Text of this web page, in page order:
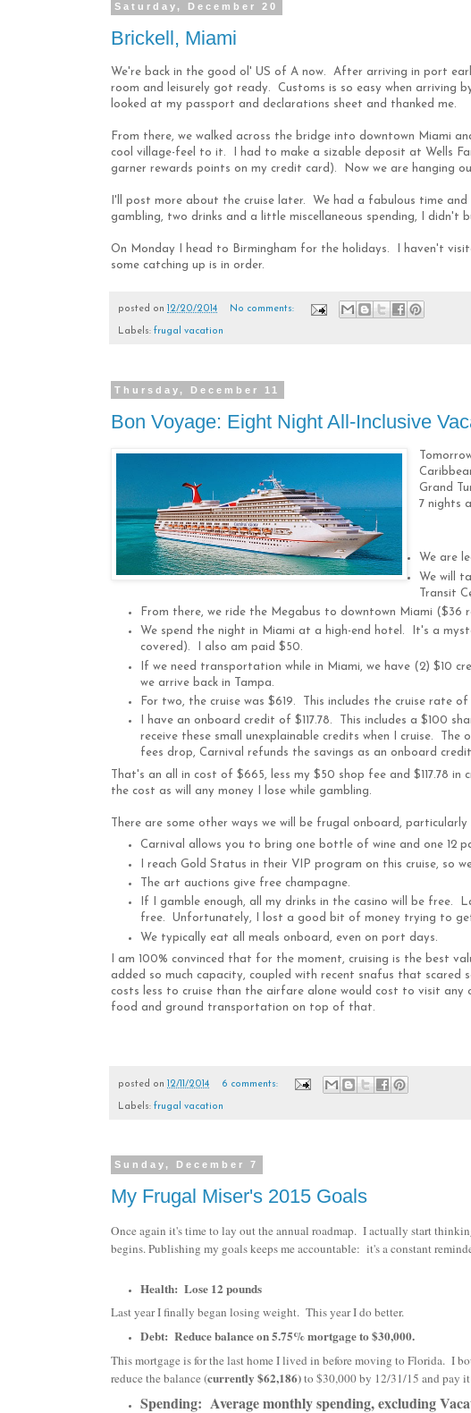
Saturday, December 20
Brickell, Miami
We're back in the good ol' US of A now. After arriving in port
room and leisurely got ready. Customs is so easy when arriving
looked at my passport and declarations sheet and thanked me.
From there, we walked across the bridge into downtown Miami
cool village-feel to it. I had to make a sizable deposit at Wells
garner rewards points on my credit card). Now we are hanging
I'll post more about the cruise later. We had a fabulous time
gambling, two drinks and a little miscellaneous spending, I didn't
On Monday I head to Birmingham for the holidays. I haven't
some catching up is in order.
posted on 12/20/2014 No comments:
Labels: frugal vacation
Thursday, December 11
Bon Voyage: Eight Night All-Inclusive
Grand
7 nights
We are
We will
Transit
From there, we ride the Megabus to downtown Miami ($36
We spend the night in Miami at a high-end hotel. It's a
covered). I also am paid $50.
If we need transportation while in Miami, we have (2) $10
we arrive back in Tampa.
For two, the cruise was $619. This includes the cruise rate
I have an onboard credit of $117.78. This includes a $100
receive these small unexplainable credits when I cruise.
fees drop, Carnival refunds the savings as an onboard
That's an all in cost of $665, less my $50 shop fee and $117.78
the cost as will any money I lose while gambling.
There are some other ways we will be frugal onboard,
Carnival allows you to bring one bottle of wine and one 12
I reach Gold Status in their VIP program on this cruise, so
The art auctions give free champagne.
If I gamble enough, all my drinks in the casino will be free.
free. Unfortunately, I lost a good bit of money trying to
We typically eat all meals onboard, even on port days.
I am 100% convinced that for the moment, cruising is the best
added so much capacity, coupled with recent snafus that
costs less to cruise than the airfare alone would cost to visit
food and ground transportation on top of that.
posted on 12/11/2014 6 comments:
Labels: frugal vacation
Sunday, December 7
My Frugal Miser's 2015 Goals
Once again it's time to lay out the annual roadmap. I actually start
begins. Publishing my goals keeps me accountable: it's a constant
Health: Lose 12 pounds
Last year I finally began losing weight. This year I do better.
Debt: Reduce balance on 5.75% mortgage to $30,000.
This mortgage is for the last home I lived in before moving to Florida. I
reduce the balance (currently $62,186)to $30,000 by 12/31/15 and pay
Spending: Average monthly spending, excluding